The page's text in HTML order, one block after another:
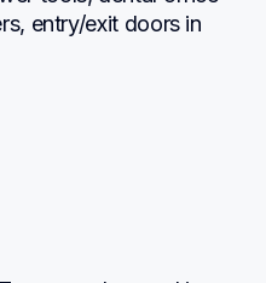
entry/exit doors in